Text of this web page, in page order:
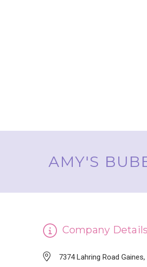
AMY'S
Company Details
7374 Lahring Road